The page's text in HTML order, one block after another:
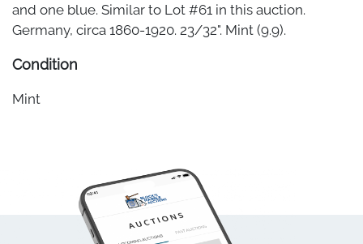
and one blue. Similar to Lot #61 in this auction.
Germany, circa 1860-1920. 23/32". Mint (9.9).
Condition
Mint